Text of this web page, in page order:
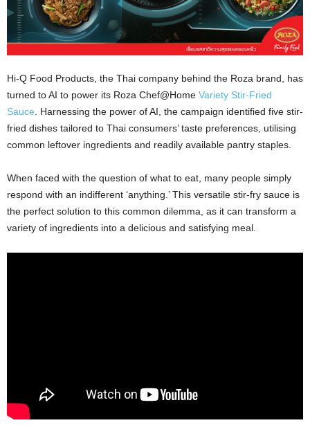
Hi-Q Food Products, the Thai company behind the Roza brand, has
turned to AI to power its Roza Chef@Home Variety Stir-Fried
Sauce . Harnessing the power of AI, the campaign identified five stir-
fried dishes tailored to Thai consumers’ taste preferences, utilising
common leftover ingredients and readily available pantry staples.
When faced with the question of what to eat, many people simply
respond with an indifferent ‘anything.’ This versatile stir-fry sauce is
the perfect solution to this common dilemma, as it can transform a
variety of ingredients into a delicious and satisfying meal.